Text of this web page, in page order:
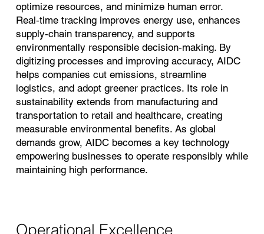
optimize resources, and minimize human error.
Real‑time tracking improves energy use, enhances
supply‑chain transparency, and supports
environmentally responsible decision‑making. By
digitizing processes and improving accuracy, AIDC
helps companies cut emissions, streamline
logistics, and adopt greener practices. Its role in
sustainability extends from manufacturing and
transportation to retail and healthcare, creating
measurable environmental benefits. As global
demands grow, AIDC becomes a key technology
empowering businesses to operate responsibly while
maintaining high performance.
Operational Excellence